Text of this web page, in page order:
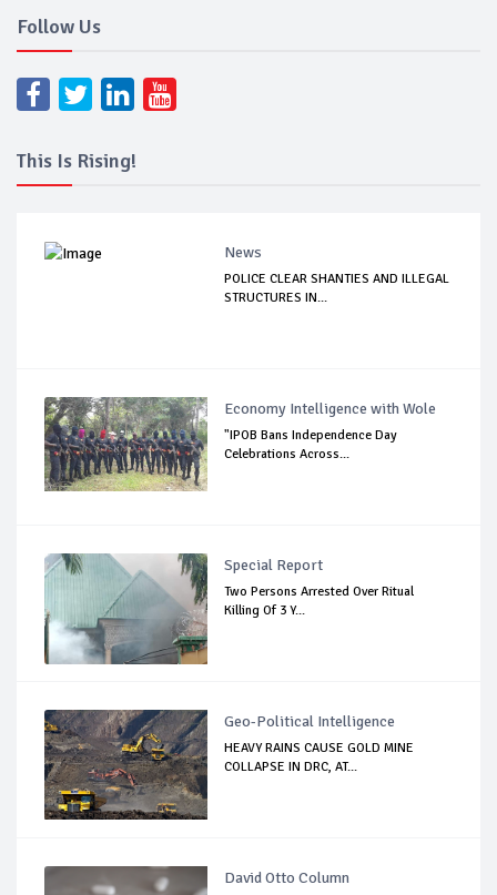
Follow Us
This Is Rising!
News
POLICE CLEAR SHANTIES AND ILLEGAL
STRUCTURES IN...
Economy Intelligence with Wole
"IPOB Bans Independence Day
Celebrations Across...
Special Report
Two Persons Arrested Over Ritual
Killing Of 3 Y...
Geo-Political Intelligence
HEAVY RAINS CAUSE GOLD MINE
COLLAPSE IN DRC, AT...
David Otto Column